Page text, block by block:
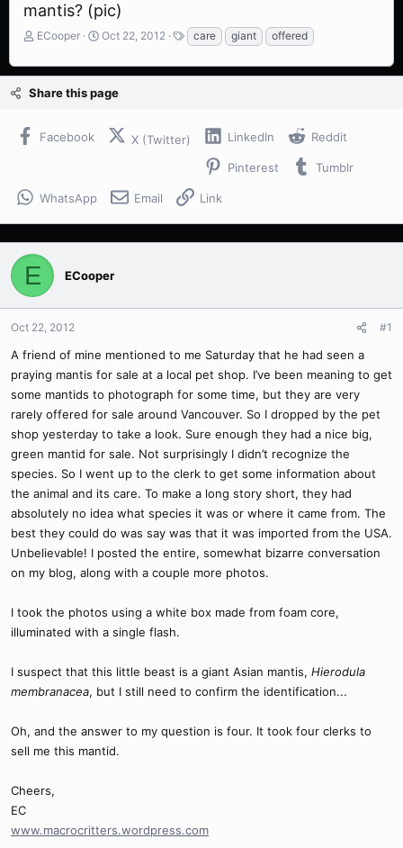
mantis? (pic)
T
r
a
s
r
ECooper
S
a
t
Oct 22, 2012
T
a
g
care giant offered
Share this page
Facebook X (Twitter) LinkedIn Reddit
Pinterest Tumblr
WhatsApp Email Link
E ECooper
Oct 22, 2012 #1
A friend of mine mentioned to me Saturday that he had seen a
praying mantis for sale at a local pet shop. I’ve been meaning to get
some mantids to photograph for some time, but they are very
rarely offered for sale around Vancouver. So I dropped by the pet
shop yesterday to take a look. Sure enough they had a nice big,
green mantid for sale. Not surprisingly I didn’t recognize the
species. So I went up to the clerk to get some information about
the animal and its care. To make a long story short, they had
absolutely no idea what species it was or where it came from. The
best they could do was say was that it was imported from the USA.
Unbelievable! I posted the entire, somewhat bizarre conversation
on my blog, along with a couple more photos.
I took the photos using a white box made from foam core,
illuminated with a single flash.
I suspect that this little beast is a giant Asian mantis, Hierodula
membranacea, but I still need to confirm the identification...
Oh, and the answer to my question is four. It took four clerks to
sell me this mantid.
Cheers,
EC
www.macrocritters.wordpress.com